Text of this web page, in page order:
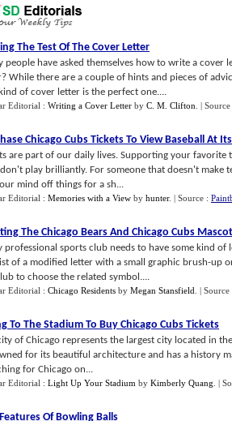
The Test Of The Cover Letter
people have asked themselves how to write a
While there are a couple of hints and pieces of
of cover letter is the perfect one....
Editorial : Writing a Cover Letter by C. M. Clifton |
Chicago Cubs Tickets To View Baseball At
are part of our daily lives. Supporting your
play brilliantly. For someone that doesn't make
mind off things for a sh...
Editorial : Memories with a View by hunter. | Source :
The Chicago Bears And Chicago Cubs
professional sports club needs to have some kind
of a modified letter with a small graphic brush-up
to choose the related symbol....
Editorial : Chicago Residents by Megan Stansfield |
To The Stadium To Buy Chicago Cubs Tickets
of Chicago represents the largest city located in
for its beautiful architecture and has a history
for Chicago on...
Editorial : Light Up Your Stadium by Kimberly Quang |
Of Bowling Balls